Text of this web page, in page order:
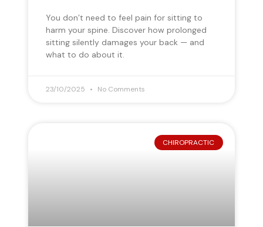
You don’t need to feel pain for sitting to
harm your spine. Discover how prolonged
sitting silently damages your back — and
what to do about it.
23/10/2025 No Comments
CHIROPRACTIC